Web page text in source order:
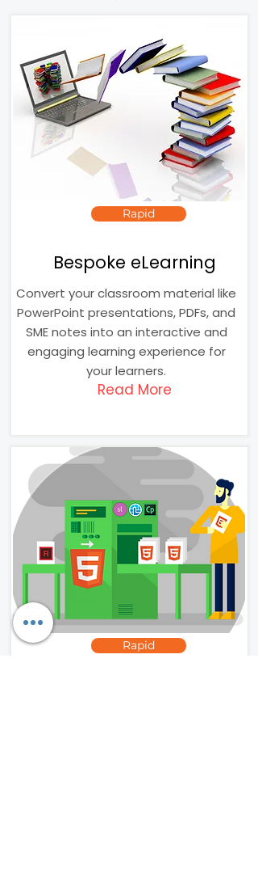
Rapid
Bespoke eLearning
Convert your classroom material like
PowerPoint presentations, PDFs, and
SME notes into an interactive and
engaging learning experience for
your learners.
Read More
Rapid